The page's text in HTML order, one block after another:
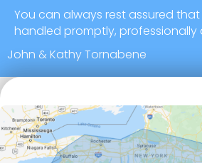
You can always rest assured
handled promptly, professionally
John & Kathy Tornabene